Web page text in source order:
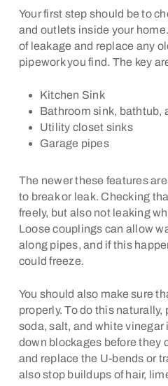
Your first step should be to
and outlets inside your
of leakage and replace any
pipework you find. The key
Kitchen Sink
Bathroom sink, bathtub,
Utility closet sinks
Garage pipes
The newer these features
to break or leak. Checking
freely, but also not leaking
Loose couplings can allow
along pipes, and if this
could freeze.
You should also make sure
properly. To do this
soda, salt, and white vinegar
down blockages before they
and replace the U-bends or
also stop buildups of hair,